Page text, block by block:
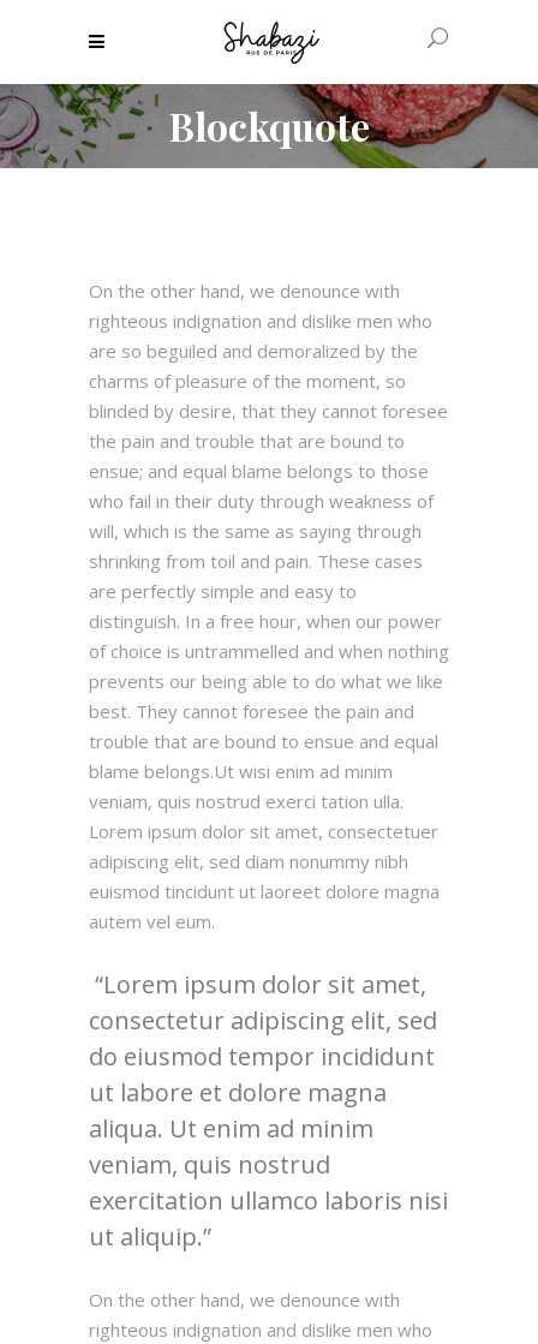
Blockquote
On the other hand, we denounce with
righteous indignation and dislike men who
are so beguiled and demoralized by the
charms of pleasure of the moment, so
blinded by desire, that they cannot foresee
the pain and trouble that are bound to
ensue; and equal blame belongs to those
who fail in their duty through weakness of
will, which is the same as saying through
shrinking from toil and pain. These cases
are perfectly simple and easy to
distinguish. In a free hour, when our power
of choice is untrammelled and when nothing
prevents our being able to do what we like
best. They cannot foresee the pain and
trouble that are bound to ensue and equal
blame belongs.Ut wisi enim ad minim
veniam, quis nostrud exerci tation ulla.
Lorem ipsum dolor sit amet, consectetuer
adipiscing elit, sed diam nonummy nibh
euismod tincidunt ut laoreet dolore magna
autem vel eum.
Lorem ipsum dolor sit amet,
consectetur adipiscing elit, sed
do eiusmod tempor incididunt
ut labore et dolore magna
aliqua. Ut enim ad minim
veniam, quis nostrud
exercitation ullamco laboris nisi
ut aliquip.
On the other hand, we denounce with
righteous indignation and dislike men who